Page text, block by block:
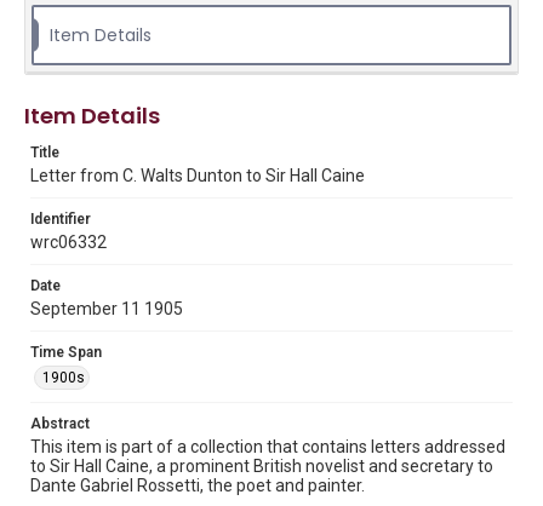
This material is in the public domain and may be freely used.
Document
Format Genre
correspondence
Time Span
1900s
Repository
Special Collections
Accessibility
This item may have accessibility enhancements created by
AI, which means there might be misspellings and/or
grammatical errors. If you are in need of further remediation,
Item Details
Item Details
Title
Letter from C. Walts Dunton to Sir Hall Caine
Identifier
wrc06332
Date
September 11 1905
Time Span
1900s
Abstract
This item is part of a collection that contains letters addressed
to Sir Hall Caine, a prominent British novelist and secretary to
Dante Gabriel Rossetti, the poet and painter.